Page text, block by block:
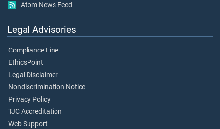
Atom News Feed
Legal Advisories
Compliance Line
EthicsPoint
Legal Disclaimer
Nondiscrimination Notice
Privacy Policy
TJC Accreditation
Web Support